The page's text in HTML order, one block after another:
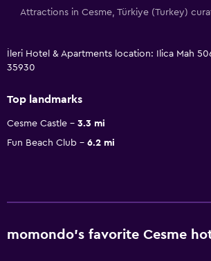
Attractions in Cesme, Türkiye (Turkey)
İleri Hotel & Apartments location: Ilica Mah
35930
Top landmarks
Cesme Castle
3.3 mi
Fun Beach Club
6.2 mi
momondo’s favorite Cesme